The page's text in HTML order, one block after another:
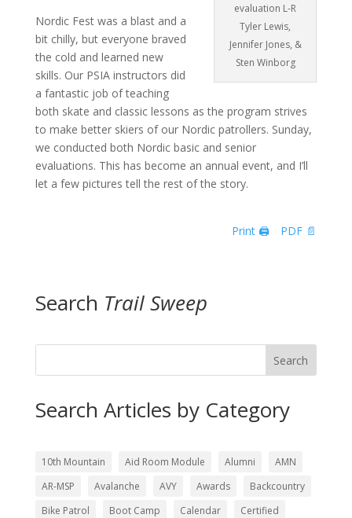
evaluation L-R
Tyler Lewis,
Jennifer Jones, &
Sten Winborg
Nordic Fest was a blast and a
bit chilly, but everyone braved
the cold and learned new
skills. Our PSIA instructors did
a fantastic job of teaching
both skate and classic lessons as the program strives
to make better skiers of our Nordic patrollers. Sunday,
we conducted both Nordic basic and senior
evaluations. This has become an annual event, and I’ll
let a few pictures tell the rest of the story.
Print 🖨 PDF 📄
Search Trail Sweep
Search
Search Articles by Category
10th Mountain Aid Room Module Alumni
AMN
AR-MSP
Avalanche AVY Awards
Backcountry
Bike Patrol
Boot Camp Calendar Certified